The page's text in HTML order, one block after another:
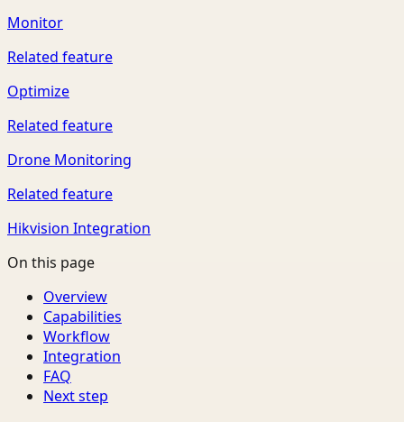
Monitor
Related feature
Optimize
Related feature
Drone Monitoring
Related feature
Hikvision Integration
On this page
Overview
Capabilities
Workflow
Integration
FAQ
Next step